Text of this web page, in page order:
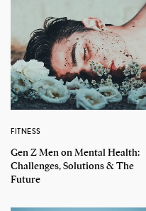
FITNESS
Gen Z Men on Mental Health:
Challenges, Solutions & The
Future